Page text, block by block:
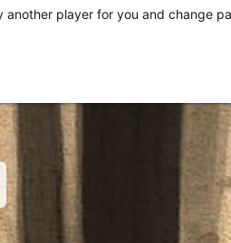
player for you and change